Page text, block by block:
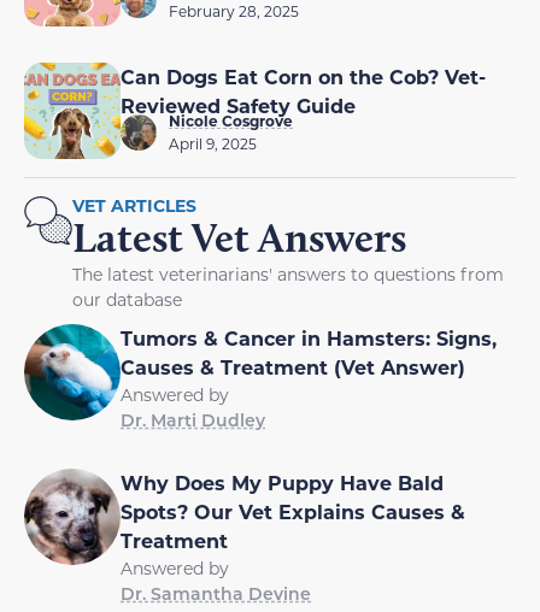
February 28, 2025
Can Dogs Eat Corn on the Cob? Vet-
Reviewed Safety Guide
Nicole Cosgrove
April 9, 2025
VET ARTICLES
Latest Vet Answers
The latest veterinarians' answers to questions from
our database
Tumors & Cancer in Hamsters: Signs,
Causes & Treatment (Vet Answer)
Answered by
Dr. Marti Dudley
Why Does My Puppy Have Bald
Spots? Our Vet Explains Causes &
Treatment
Answered by
Dr. Samantha Devine